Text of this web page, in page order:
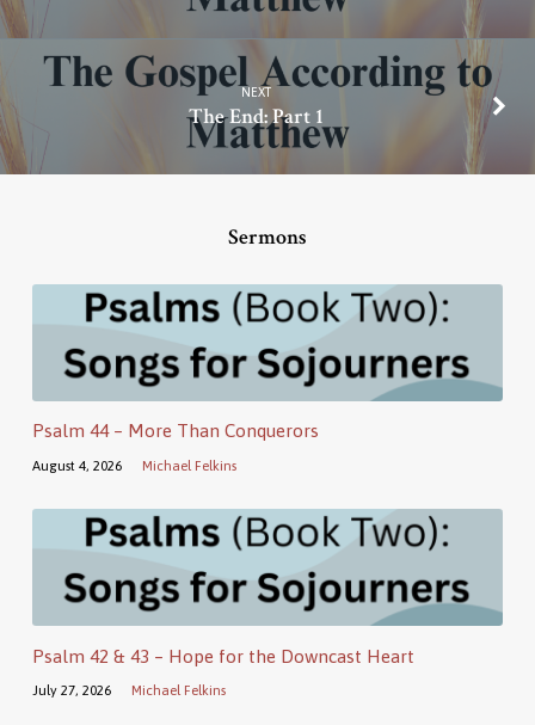
NEXT
The End: Part 1
Sermons
Psalm 44 – More Than Conquerors
August 4, 2026 Michael Felkins
Psalm 42 & 43 – Hope for the Downcast Heart
July 27, 2026 Michael Felkins